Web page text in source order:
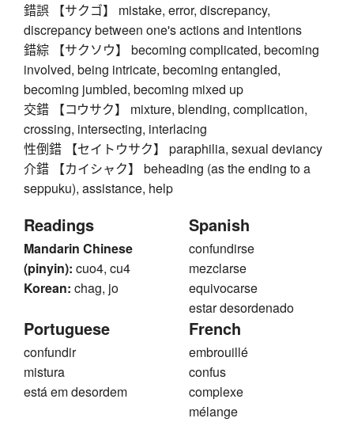
錯誤 【サクゴ】 mistake, error, discrepancy,
discrepancy between one's actions and intentions
錯綜 【サクソウ】 becoming complicated, becoming
involved, being intricate, becoming entangled,
becoming jumbled, becoming mixed up
交錯 【コウサク】 mixture, blending, complication,
crossing, intersecting, interlacing
性倒錯 【セイトウサク】 paraphilia, sexual deviancy
介錯 【カイシャク】 beheading (as the ending to a
seppuku), assistance, help
Readings
Mandarin Chinese
(pinyin): cuo4, cu4
Korean: chag, jo
Spanish
confundirse
mezclarse
equivocarse
estar desordenado
Portuguese
confundir
mistura
está em desordem
French
embrouillé
confus
complexe
mélange